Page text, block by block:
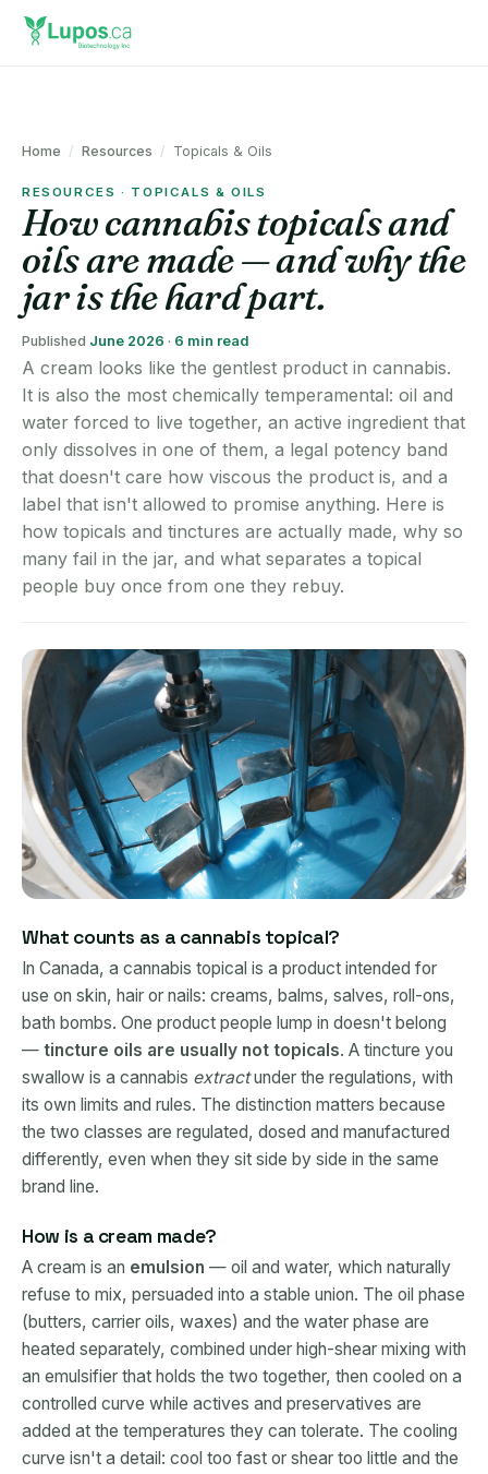
Home / Resources / Topicals & Oils
RESOURCES · TOPICALS & OILS
How cannabis topicals and
oils are made — and why the
jar is the hard part.
Published June 2026 · 6 min read
A cream looks like the gentlest product in cannabis.
It is also the most chemically temperamental: oil and
water forced to live together, an active ingredient that
only dissolves in one of them, a legal potency band
that doesn't care how viscous the product is, and a
label that isn't allowed to promise anything. Here is
how topicals and tinctures are actually made, why so
many fail in the jar, and what separates a topical
people buy once from one they rebuy.
What counts as a cannabis topical?
In Canada, a cannabis topical is a product intended for
use on skin, hair or nails: creams, balms, salves, roll-ons,
bath bombs. One product people lump in doesn't belong
— tincture oils are usually not topicals. A tincture you
swallow is a cannabis extractunder the regulations, with
its own limits and rules. The distinction matters because
the two classes are regulated, dosed and manufactured
differently, even when they sit side by side in the same
brand line.
How is a cream made?
A cream is an emulsion — oil and water, which naturally
refuse to mix, persuaded into a stable union. The oil phase
(butters, carrier oils, waxes) and the water phase are
heated separately, combined under high-shear mixing with
an emulsifier that holds the two together, then cooled on a
controlled curve while actives and preservatives are
added at the temperatures they can tolerate. The cooling
curve isn't a detail: cool too fast or shear too little and the